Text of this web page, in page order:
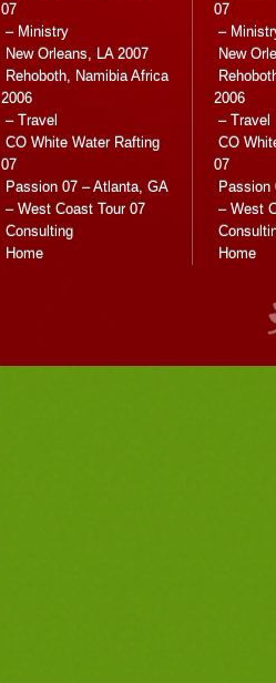
07
– Ministry
New Orleans, LA 2007
Rehoboth, Namibia Africa
2006
– Travel
CO White Water Rafting
07
Passion 07 – Atlanta, GA
– West Coast Tour 07
Consulting
Home
07
–
New
2006
– Travel
CO
07
Passion
– West
Home